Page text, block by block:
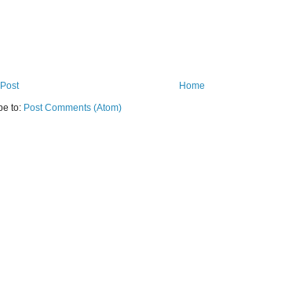
Home
to: Post Comments (Atom)